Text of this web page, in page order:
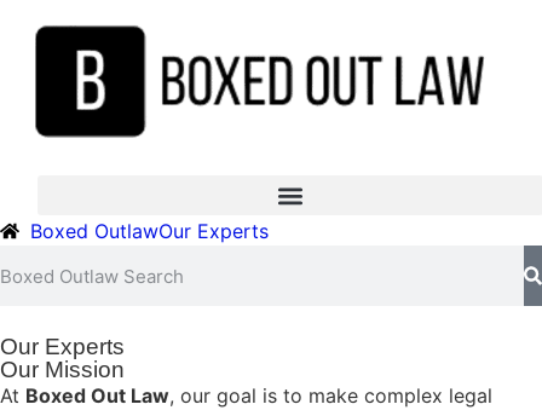
Boxed OutlawOur Experts
Our Experts
Our Mission
At Boxed Out Law, our goal is to make complex legal